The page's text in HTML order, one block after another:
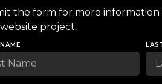
the form for more
project.